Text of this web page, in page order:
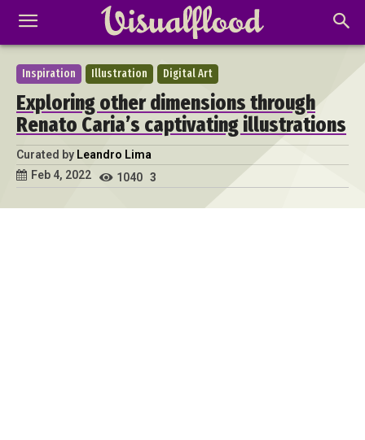
Inspiration Illustration Digital Art
Exploring other dimensions through
Renato Caria’s captivating illustrations
Curated by Leandro Lima
Feb 4, 2022
1040 3